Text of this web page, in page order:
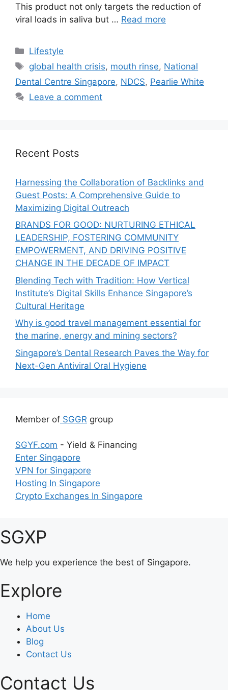
This product not only targets the reduction of
viral loads in saliva but … Read more
Lifestyle
global health crisis, mouth rinse, National
Dental Centre Singapore, NDCS, Pearlie White
Leave a comment
Recent Posts
Harnessing the Collaboration of Backlinks and
Guest Posts: A Comprehensive Guide to
Maximizing Digital Outreach
BRANDS FOR GOOD: NURTURING ETHICAL
LEADERSHIP, FOSTERING COMMUNITY
EMPOWERMENT, AND DRIVING POSITIVE
CHANGE IN THE DECADE OF IMPACT
Blending Tech with Tradition: How Vertical
Institute’s Digital Skills Enhance Singapore’s
Cultural Heritage
Why is good travel management essential for
the marine, energy and mining sectors?
Singapore’s Dental Research Paves the Way for
Next-Gen Antiviral Oral Hygiene
Member of SGGR group
SGYF.com - Yield & Financing
Enter Singapore
VPN for Singapore
Hosting In Singapore
Crypto Exchanges In Singapore
SGXP
We help you experience the best of Singapore.
Explore
Home
About Us
Blog
Contact Us
Contact Us